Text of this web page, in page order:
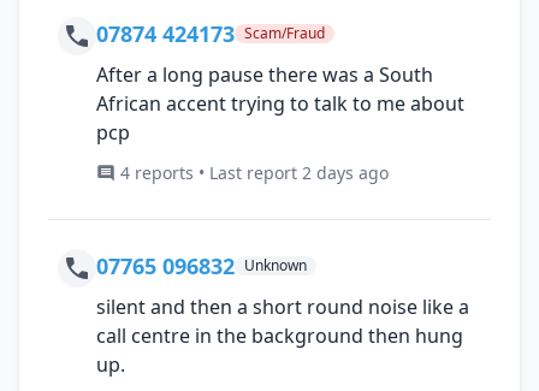
07874 424173 Scam/Fraud
After a long pause there was a South
African accent trying to talk to me about
pcp
4 reports • Last report 2 days ago
07765 096832 Unknown
silent and then a short round noise like a
call centre in the background then hung
up.